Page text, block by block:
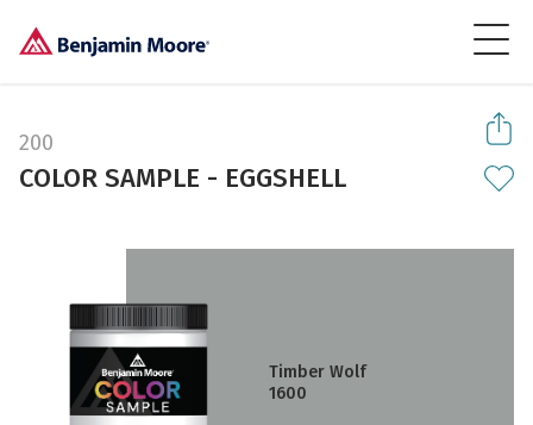
200
COLOR SAMPLE - EGGSHELL
Timber Wolf
1600